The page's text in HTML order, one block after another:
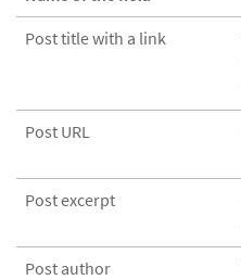
Post title with a link
Post URL
Post excerpt
Post author